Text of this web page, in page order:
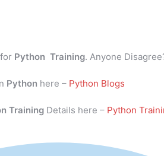
for Python Training. Anyone
Python here – Python Blogs
Training Details here – Python